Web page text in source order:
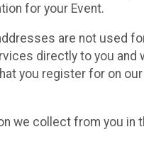
for your Event.
are not used
directly to you
you register for on
we collect from you in